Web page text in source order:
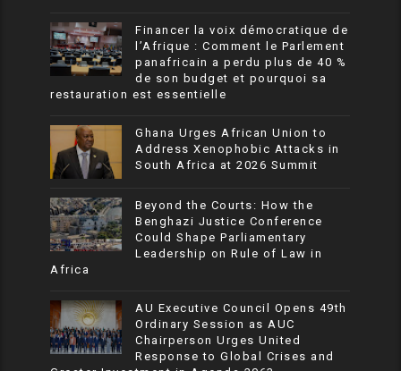
Financer la voix démocratique de
l’Afrique : Comment le Parlement
panafricain a perdu plus de 40 %
de son budget et pourquoi sa
restauration est essentielle
Ghana Urges African Union to
Address Xenophobic Attacks in
South Africa at 2026 Summit
Beyond the Courts: How the
Benghazi Justice Conference
Could Shape Parliamentary
Leadership on Rule of Law in
Africa
AU Executive Council Opens 49th
Ordinary Session as AUC
Chairperson Urges United
Response to Global Crises and